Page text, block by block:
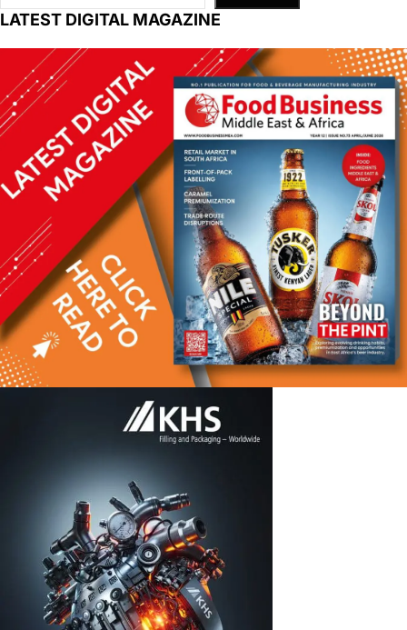
LATEST DIGITAL MAGAZINE